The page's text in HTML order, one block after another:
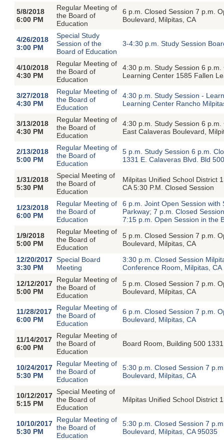
5/8/2018
6:00 PM
Regular Meeting of
the Board of
Education
6 p.m. Closed Session 7 p.m.
Boulevard, Milpitas, CA
4/26/2018
3:00 PM
Special Study
Session of the
Board of Education
3-4:30 p.m. Study Session
4/10/2018
4:30 PM
Regular Meeting of
the Board of
Education
4:30 p.m. Study Session 6
Learning Center 1585 Fallen
3/27/2018
4:30 PM
Regular Meeting of
the Board of
Education
4:30 p.m. Study Session -
Learning Center Rancho
3/13/2018
4:30 PM
Regular Meeting of
the Board of
Education
4:30 p.m. Study Session 6
East Calaveras Boulevard,
2/13/2018
5:00 PM
Regular Meeting of
the Board of
Education
5 p.m. Study Session 6 p.m.
1331 E. Calaveras Blvd. Bld
1/31/2018
5:30 PM
Special Meeting of
the Board of
Education
Milpitas Unified School District
CA 5:30 P.M. Closed Session
1/23/2018
6:00 PM
Regular Meeting of
the Board of
Education
6 p.m. Joint Open Session
Parkway; 7 p.m. Closed
7:15 p.m. Open Session in the
1/9/2018
5:00 PM
Regular Meeting of
the Board of
Education
5 p.m. Closed Session 7 p.m.
Boulevard, Milpitas, CA
12/20/2017
3:30 PM
Special Board
Meeting
3:30 p.m. Closed Session
Conference Room, Milpitas, CA
12/12/2017
5:00 PM
Regular Meeting of
the Board of
Education
5 p.m. Closed Session 7 p.m.
Boulevard, Milpitas, CA
11/28/2017
6:00 PM
Regular Meeting of
the Board of
Education
6 p.m. Closed Session 7 p.m.
Boulevard, Milpitas, CA
11/14/2017
6:00 PM
Regular Meeting of
the Board of
Education
Board Room, Building 500
10/24/2017
5:30 PM
Regular Meeting of
the Board of
Education
5:30 p.m. Closed Session 7
Boulevard, Milpitas, CA
10/12/2017
5:15 PM
Special Meeting of
the Board of
Education
Milpitas Unified School District
10/10/2017
5:30 PM
Regular Meeting of
the Board of
Education
5:30 p.m. Closed Session 7
Boulevard, Milpitas, CA 95035